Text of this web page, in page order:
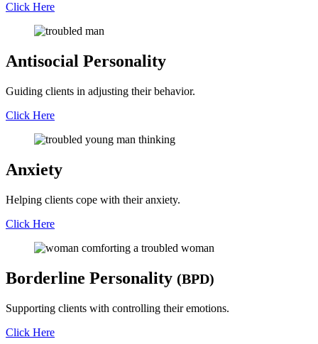
Click Here
Antisocial Personality
Guiding clients in adjusting their behavior.
Click Here
Anxiety
Helping clients cope with their anxiety.
Click Here
Borderline Personality (BPD)
Supporting clients with controlling their emotions.
Click Here